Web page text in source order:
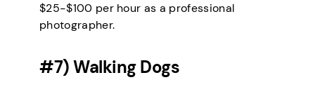
$25-$100 per hour as a professional
photographer.
#7) Walking Dogs